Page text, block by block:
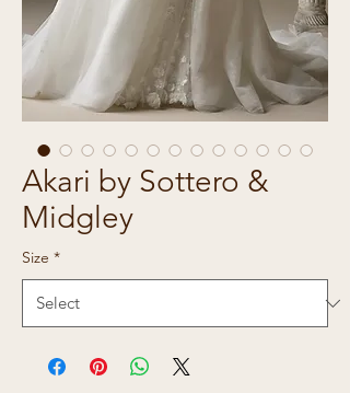
Akari by Sottero &
Midgley
Size *